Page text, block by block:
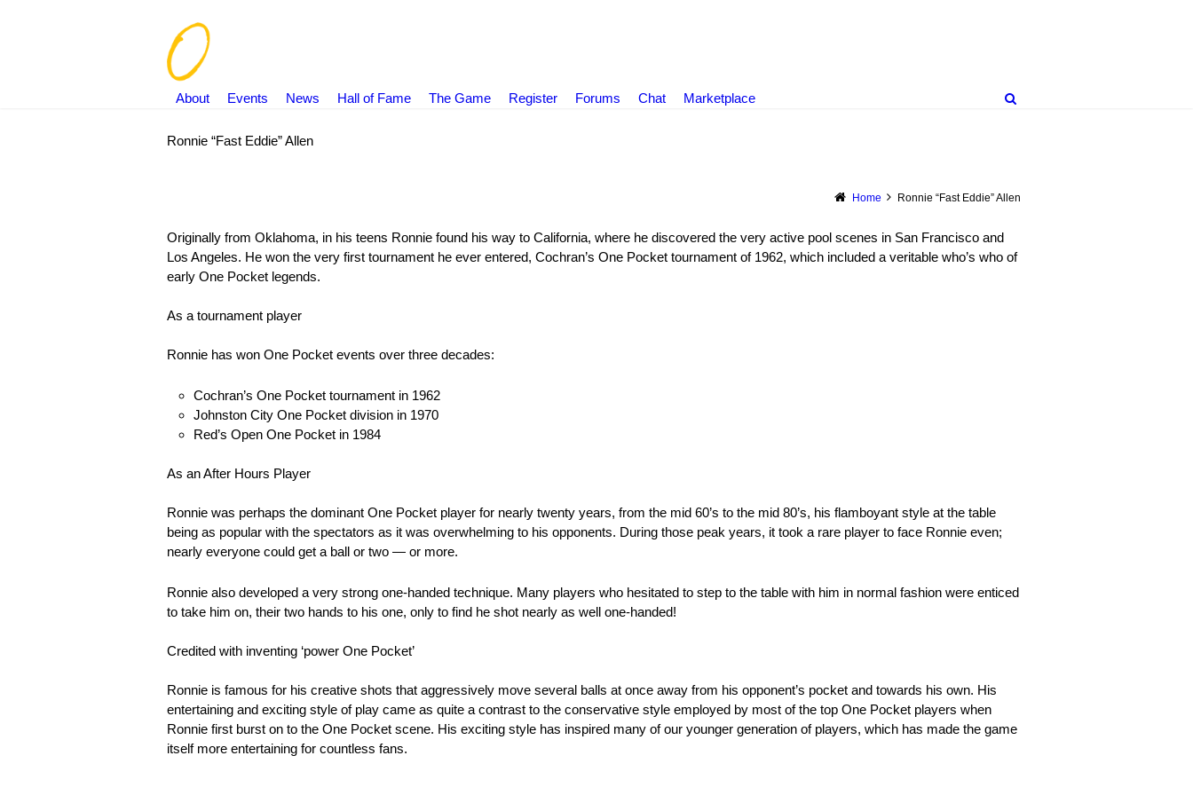
About Events News Hall of Fame The Game Register Forums Chat Marketplace
Ronnie “Fast Eddie” Allen
Home Ronnie “Fast Eddie” Allen
Originally from Oklahoma, in his teens Ronnie found his way to California, where he discovered the very active pool scenes in San Francisco and
Los Angeles. He won the very first tournament he ever entered, Cochran’s One Pocket tournament of 1962, which included a veritable who’s who of
early One Pocket legends.
As a tournament player
Ronnie has won One Pocket events over three decades:
Cochran’s One Pocket tournament in 1962
Johnston City One Pocket division in 1970
Red’s Open One Pocket in 1984
As an After Hours Player
Ronnie was perhaps the dominant One Pocket player for nearly twenty years, from the mid 60’s to the mid 80’s, his flamboyant style at the table
being as popular with the spectators as it was overwhelming to his opponents. During those peak years, it took a rare player to face Ronnie even;
nearly everyone could get a ball or two — or more.
Ronnie also developed a very strong one-handed technique. Many players who hesitated to step to the table with him in normal fashion were enticed
to take him on, their two hands to his one, only to find he shot nearly as well one-handed!
Credited with inventing ‘power One Pocket’
Ronnie is famous for his creative shots that aggressively move several balls at once away from his opponent’s pocket and towards his own. His
entertaining and exciting style of play came as quite a contrast to the conservative style employed by most of the top One Pocket players when
Ronnie first burst on to the One Pocket scene. His exciting style has inspired many of our younger generation of players, which has made the game
itself more entertaining for countless fans.